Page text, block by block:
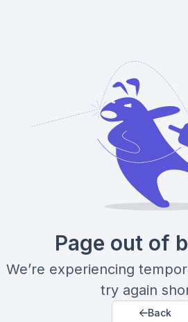
Page out of
We’re experiencing
try again
Back